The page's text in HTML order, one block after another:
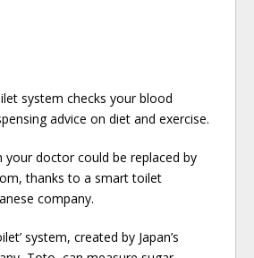
system checks your blood
advice on diet and exercise.
your doctor could be replaced by
thanks to a smart toilet
company.
system, created by Japan’s